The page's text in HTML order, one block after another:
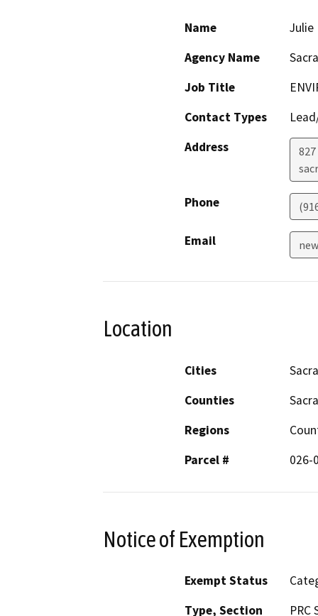
Name
Julie
Agency Name
Job Title
Contact Types
Address
Phone
Email
Location
Cities
Counties
Regions
Parcel #
026-
Notice of Exemption
Exempt Status
Type, Section
PRC